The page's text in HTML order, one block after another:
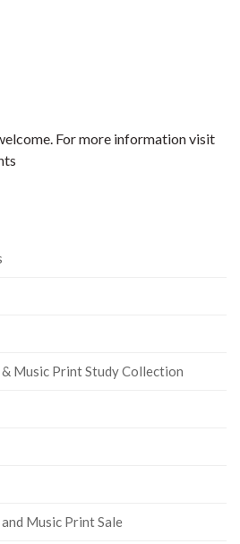
For more information visit
Music Print Study Collection
Music Print Sale